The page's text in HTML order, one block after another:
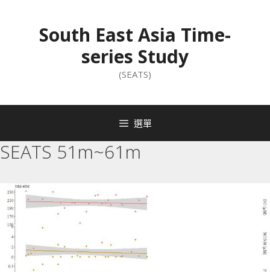
South East Asia Time-
series Study
(SEATS)
選單
SEATS 51m~61m